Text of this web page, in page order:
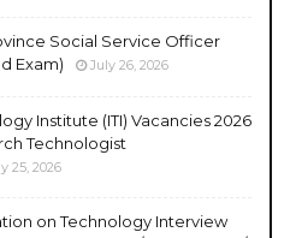
Social Service Officer
Exam)
July 26, 2026
Institute (ITI) Vacancies 2026
Technologist
25, 2026
on Technology Interview